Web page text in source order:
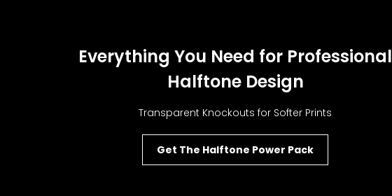
Everything You Need for Professional
Halftone Design
Transparent Knockouts for Softer Prints
Get The Halftone Power Pack